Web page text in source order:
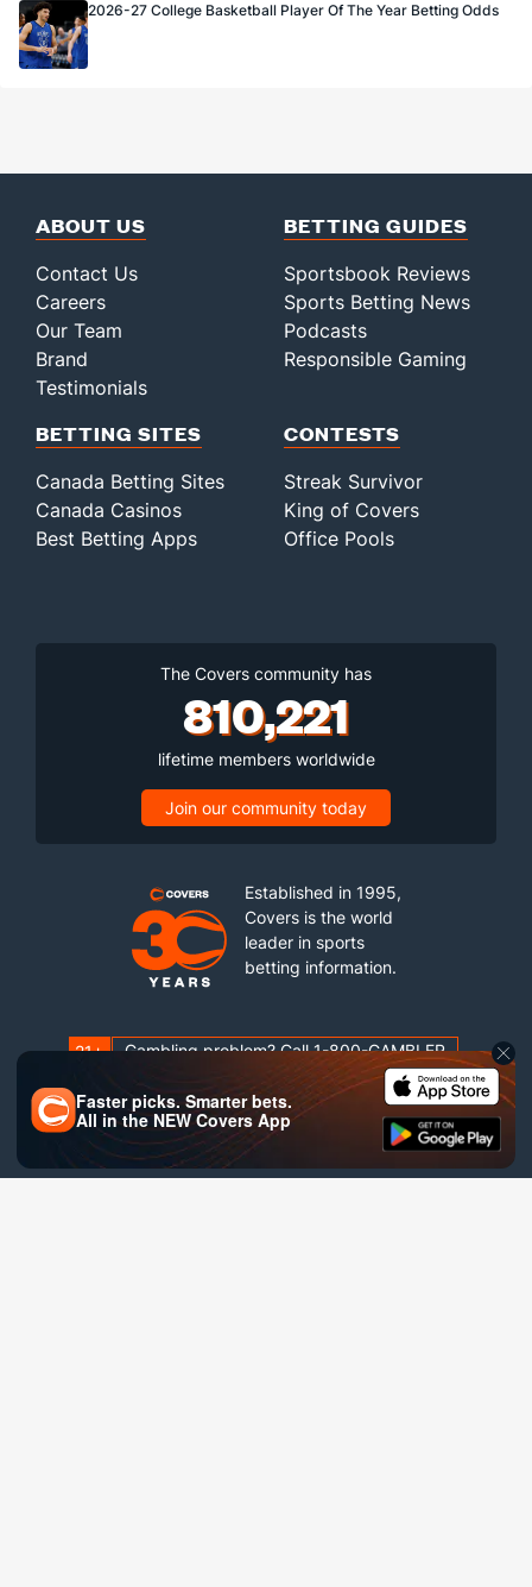
2026-27 College Basketball Player Of The Year Betting Odds
ABOUT US
Contact Us
Careers
Our Team
Brand
Testimonials
BETTING GUIDES
Sportsbook Reviews
Sports Betting News
Podcasts
Responsible Gaming
BETTING SITES
Canada Betting Sites
Canada Casinos
Best Betting Apps
CONTESTS
Streak Survivor
King of Covers
Office Pools
The Covers community has
810,221
lifetime members worldwide
Join our community today
Established in 1995,
Covers is the world
leader in sports
betting information.
21+ Gambling problem? Call 1-800-GAMBLER
Site Map Help Privacy Terms of Service
Faster picks. Smarter bets.
All in the NEWCovers App